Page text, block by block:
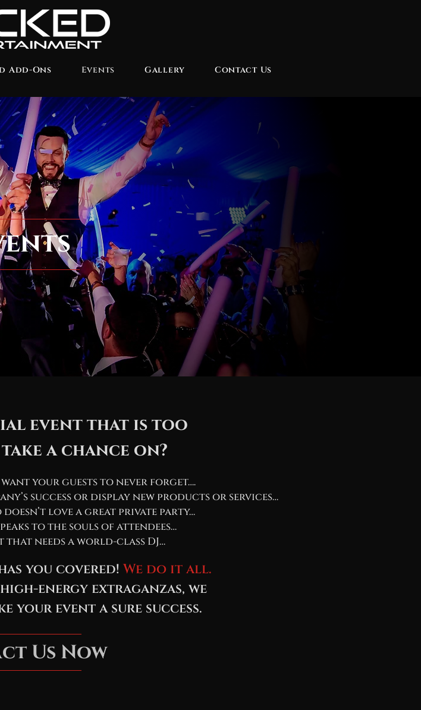
Add-Ons Events Gallery Contact Us
event that is too
a chance on?
want your guests to never forget….
success or display new products or services…
doesn’t love a great private party…
to the souls of attendees…
that needs a world-class DJ…
you covered!We do it all.
energy extraganzas, we
your event a sure success.
Us Now